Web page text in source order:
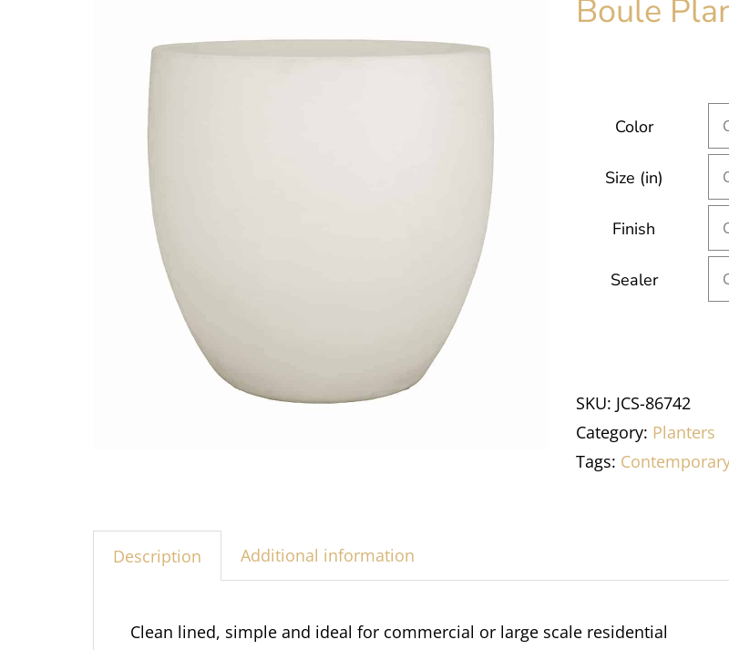
Boule
Color
Size (in)
Finish
Sealer
SKU: JCS-86742
Category: Planters
Tags:
Description Additional information
Clean lined, simple and ideal for commercial or large scale residential